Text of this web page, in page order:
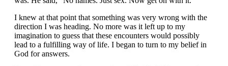
I knew at that point that something was very wrong with the
direction I was heading. No more was it left up to my
imagination to guess that these encounters would possibly
lead to a fulfilling way of life. I began to turn to my belief in
God for answers.